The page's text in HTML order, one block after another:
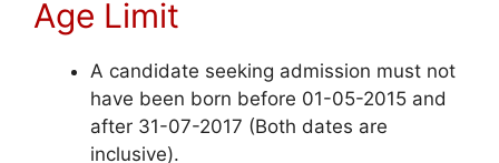
Age Limit
A candidate seeking admission must not
have been born before 01-05-2015 and
after 31-07-2017 (Both dates are
inclusive).